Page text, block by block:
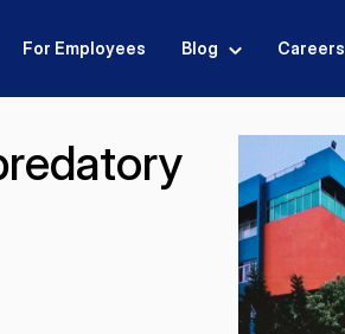
For Employees Blog Careers